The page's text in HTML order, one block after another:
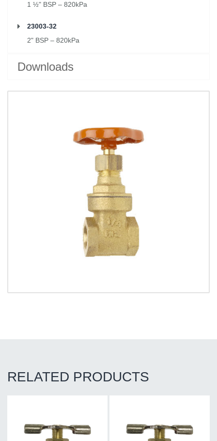
1 ½" BSP – 820kPa
23003-32
2" BSP – 820kPa
Downloads
RELATED PRODUCTS